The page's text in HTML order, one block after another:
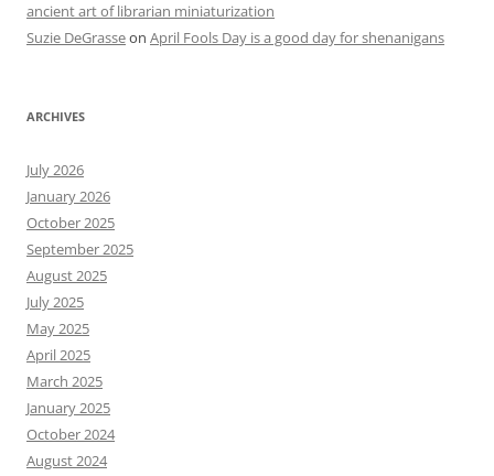
ancient art of librarian miniaturization
Suzie DeGrasseon April Fools Day is a good day for shenanigans
ARCHIVES
July 2026
January 2026
October 2025
September 2025
August 2025
July 2025
May 2025
April 2025
March 2025
January 2025
October 2024
August 2024